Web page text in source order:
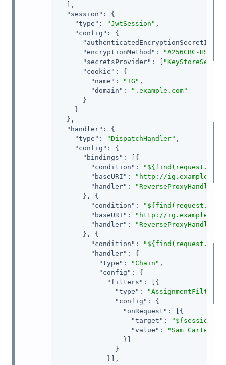
  ],
"session" : {
"type" : "JwtSession" ,
"config" : {
"authenticatedEncryptionSecretId"
"encryptionMethod" : "A256CBC-HS512"
"secretsProvider" : [
"cookie" : {
"name" : "IG" ,
"domain" :
".example.com"
      }
    }
  },
"handler" : {
"type" : "DispatchHandler" ,
"config" : {
"bindings" : [{
"condition" :
"baseURI" :
"http://
"handler" :
"ReverseProxyHandler"
      }, {
"condition" :
"baseURI" :
"http://
"handler" :
"ReverseProxyHandler"
      }, {
"condition" :
"handler" : {
"type" : "Chain" ,
"config" : {
"filters" : [{
"type" : "AssignmentFilter"
"config" : {
"onRequest" : [{
"target" :
"value" :
"Sam Carter"
                }]
              }
            }],